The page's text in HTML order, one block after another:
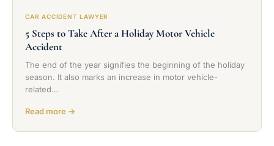
CAR ACCIDENT LAWYER
5 Steps to Take After a Holiday Motor Vehicle
Accident
The end of the year signifies the beginning of the holiday
season. It also marks an increase in motor vehicle-
related…
Read more →